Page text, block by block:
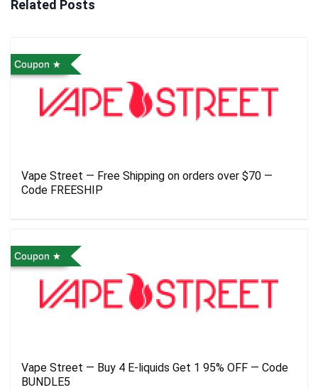
Related Posts
Coupon
Vape Street — Free Shipping on orders over $70 —
Code FREESHIP
Coupon
Vape Street — Buy 4 E-liquids Get 1 95% OFF — Code
BUNDLE5